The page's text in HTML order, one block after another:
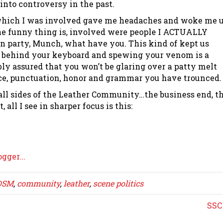
controversy in the past.
I was involved gave me headaches and woke me
thing is, involved were people I ACTUALLY
party, Munch, what have you. This kind of kept us
your keyboard and spewing your venom is a
assured that you won’t be glaring over a patty melt
punctuation, honor and grammar you have trounced.
sides of the Leather Community…the business end,
all I see in sharper focus is this:
, community, leather, scene politics